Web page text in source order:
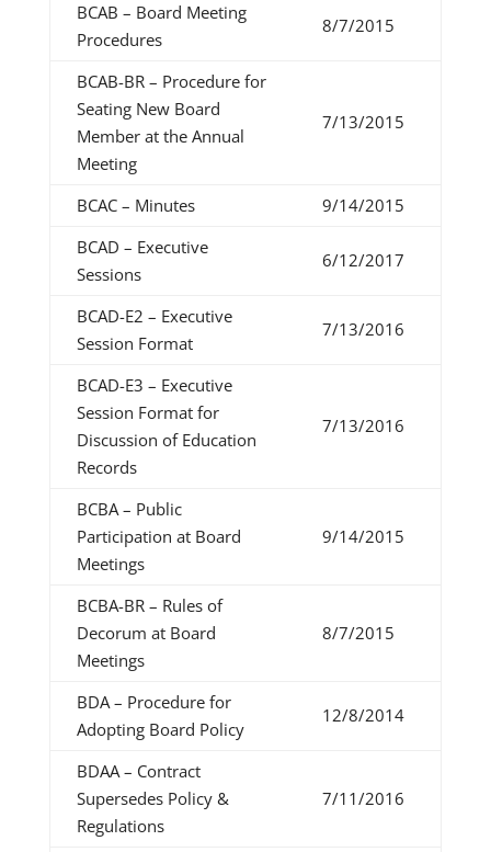
BCAB – Board Meeting
Procedures
8/7/2015
BCAB-BR – Procedure for
Seating New Board
Member at the Annual
Meeting
7/13/2015
BCAC – Minutes
9/14/2015
BCAD – Executive
Sessions
6/12/2017
BCAD-E2 – Executive
Session Format
7/13/2016
BCAD-E3 – Executive
Session Format for
Discussion of Education
Records
7/13/2016
BCBA – Public
Participation at Board
Meetings
9/14/2015
BCBA-BR – Rules of
Decorum at Board
Meetings
8/7/2015
BDA – Procedure for
Adopting Board Policy
12/8/2014
BDAA – Contract
Supersedes Policy &
Regulations
7/11/2016